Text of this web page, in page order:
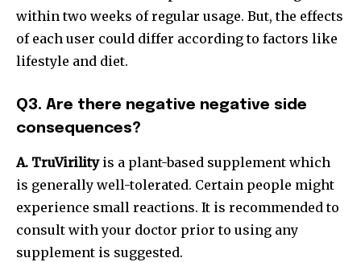
within two weeks of regular usage. But, the effects
of each user could differ according to factors like
lifestyle and diet.
Q3. Are there negative negative side
consequences?
A. TruVirilityis a plant-based supplement which
is generally well-tolerated. Certain people might
experience small reactions. It is recommended to
consult with your doctor prior to using any
supplement is suggested.